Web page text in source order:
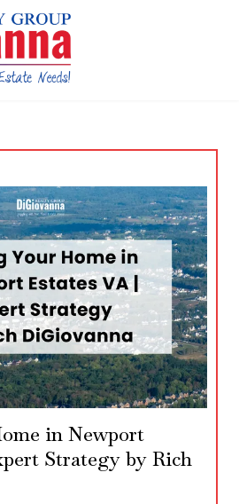
in Newport
Strategy by Rich